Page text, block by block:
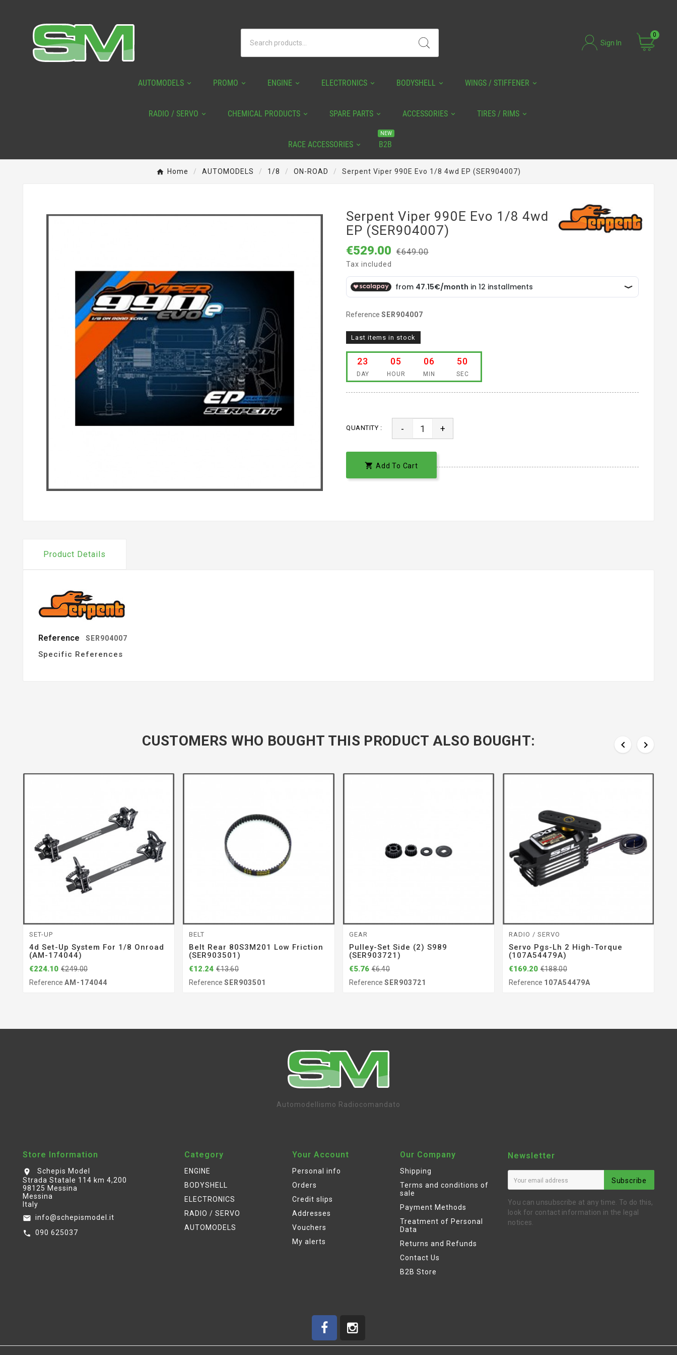
Sign In
0
AUTOMODELS PROMO ENGINE ELECTRONICS BODYSHELL WINGS / STIFFENER
RADIO / SERVO CHEMICAL PRODUCTS SPARE PARTS ACCESSORIES TIRES / RIMS
RACE ACCESSORIES B2B
NEW
Home AUTOMODELS 1/8 ON-ROAD Serpent Viper 990E Evo 1/8 4wd EP (SER904007)
Serpent Viper 990E Evo 1/8 4wd
EP (SER904007)
€529.00 €649.00
Tax included
Reference SER904007
Last items in stock
23
DAY
05
HOUR
06
MIN
50
SEC
QUANTITY : - +
 Add To Cart
Product Details
Reference SER904007
Specific References
CUSTOMERS WHO BOUGHT THIS PRODUCT ALSO BOUGHT:  
SET-UP
4d Set-Up System For 1/8 Onroad
(AM-174044)
€224.10 €249.00
Reference AM-174044
BELT
Belt Rear 80S3M201 Low Friction
(SER903501)
€12.24 €13.60
ReferenceSER903501
GEAR
Pulley-Set Side (2) S989
(SER903721)
€5.76 €6.40
Reference SER903721
RADIO / SERVO
Servo Pgs-Lh 2 High-Torque
(107A54479A)
€169.20 €188.00
Reference 107A54479A
Automodellismo Radiocomandato
Store Information
location_on
Schepis Model
Strada Statale 114 km 4,200
98125 Messina
Messina
Italy
email info@schepismodel.it
call 090 625037
Category
ENGINE
BODYSHELL
ELECTRONICS
RADIO / SERVO
AUTOMODELS
Your Account
Personal info
Orders
Credit slips
Addresses
Vouchers
My alerts
Our Company
Shipping
Terms and conditions of
sale
Payment Methods
Treatment of Personal
Data
Returns and Refunds
Contact Us
B2B Store
Newsletter
Subscribe
You can unsubscribe at any time. To do this,
look for contact information in the legal
notices.